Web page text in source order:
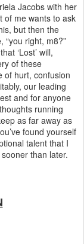
Jacobs with her
of me wants to ask
but then the
“you right, m8?”
‘Lost’ will,
of these
of hurt, confusion
our leading
and for anyone
running
as far away as
found yourself
talent that I
than later.